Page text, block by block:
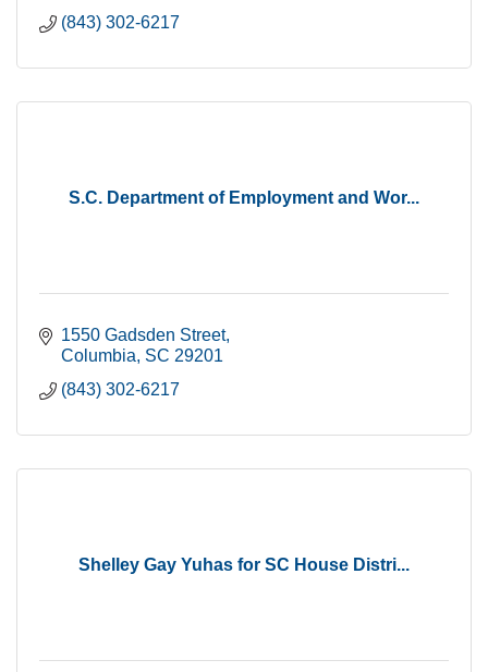
(843) 302-6217
S.C. Department of Employment and Wor...
1550 Gadsden Street
Columbia SC 29201
(843) 302-6217
Shelley Gay Yuhas for SC House Distri...